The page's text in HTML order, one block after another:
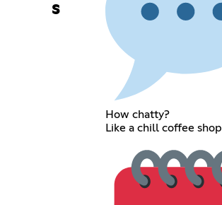
s
How chatty?
Like a chill coffee shop